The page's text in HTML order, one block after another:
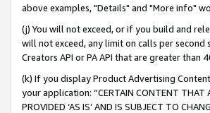
above examples, "Details" and "More info"
(j) You will not exceed, or if you build and
will not exceed, any limit on calls per
Creators API or PA API that are greater
(k) If you display Product Advertising
your application: “CERTAIN CONTENT THAT
PROVIDED ‘AS IS’ AND IS SUBJECT TO